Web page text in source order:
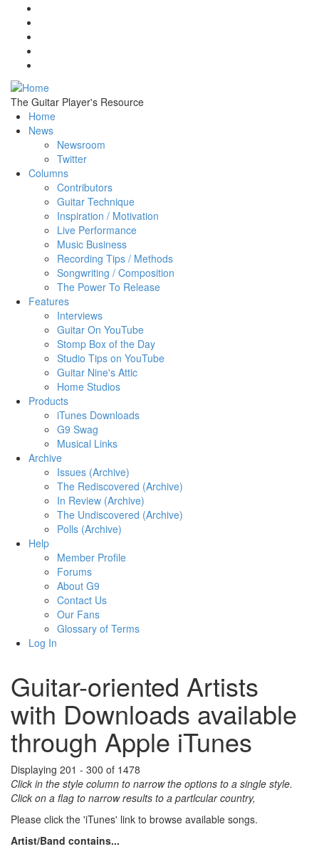
Skip to main content
The Guitar Player's Resource
Home
News
Newsroom
Twitter
Columns
Contributors
Guitar Technique
Inspiration / Motivation
Live Performance
Music Business
Recording Tips / Methods
Songwriting / Composition
The Power To Release
Features
Interviews
Guitar On YouTube
Stomp Box of the Day
Studio Tips on YouTube
Guitar Nine's Attic
Home Studios
Products
iTunes Downloads
G9 Swag
Musical Links
Archive
Issues (Archive)
The Rediscovered (Archive)
In Review (Archive)
The Undiscovered (Archive)
Polls (Archive)
Help
Member Profile
Forums
About G9
Contact Us
Our Fans
Glossary of Terms
Log In
Guitar-oriented Artists
with Downloads available
through Apple iTunes
Displaying 201 - 300 of 1478
Click in the style column to narrow the options to a single style.
Click on a flag to narrow results to a partlcular country,
Please click the 'iTunes' link to browse available songs.
Artist/Band contains...